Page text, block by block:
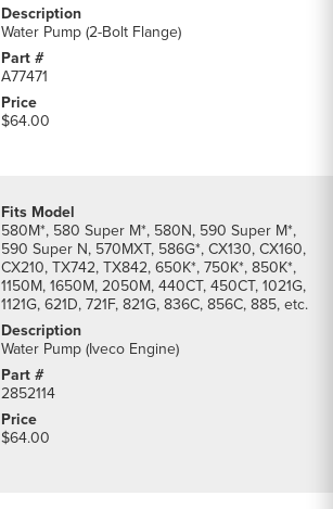
Water Pump (2-Bolt Flange)
A77471
$64.00
580M*, 580 Super M*, 580N, 590 Super M*,
590 Super N, 570MXT, 586G*, CX130, CX160,
CX210, TX742, TX842, 650K*, 750K*, 850K*,
1150M, 1650M, 2050M, 440CT, 450CT, 1021G,
1121G, 621D, 721F, 821G, 836C, 856C, 885, etc.
Water Pump (Iveco Engine)
2852114
$64.00